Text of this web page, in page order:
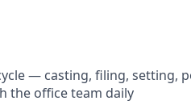
— casting, filing, setting,
the office team daily